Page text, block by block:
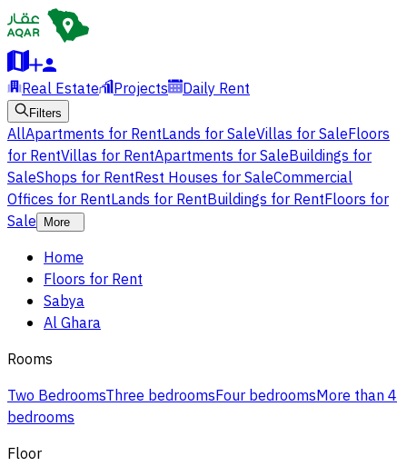
Real Estate Projects Daily Rent
Filters
AllApartments for RentLands for SaleVillas for SaleFloors
for RentVillas for RentApartments for SaleBuildings for
SaleShops for RentRest Houses for SaleCommercial
Offices for RentLands for RentBuildings for RentFloors for
Sale
More
Home
Floors for Rent
Sabya
Al Ghara
Rooms
Two BedroomsThree bedroomsFour bedroomsMore than 4
bedrooms
Floor